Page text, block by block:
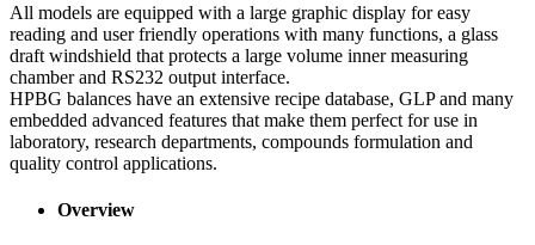
All models are equipped with a large graphic display for easy
reading and user friendly operations with many functions, a glass
draft windshield that protects a large volume inner measuring
chamber and RS232 output interface.
HPBG balances have an extensive recipe database, GLP and many
embedded advanced features that make them perfect for use in
laboratory, research departments, compounds formulation and
quality control applications.
Overview